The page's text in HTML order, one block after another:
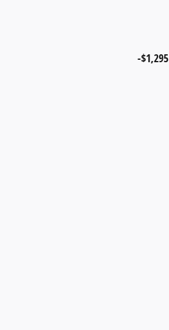
-$1,295